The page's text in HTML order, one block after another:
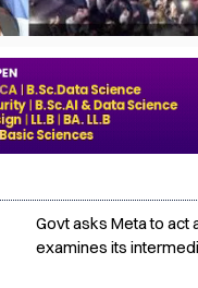
Govt asks Meta to act
examines its